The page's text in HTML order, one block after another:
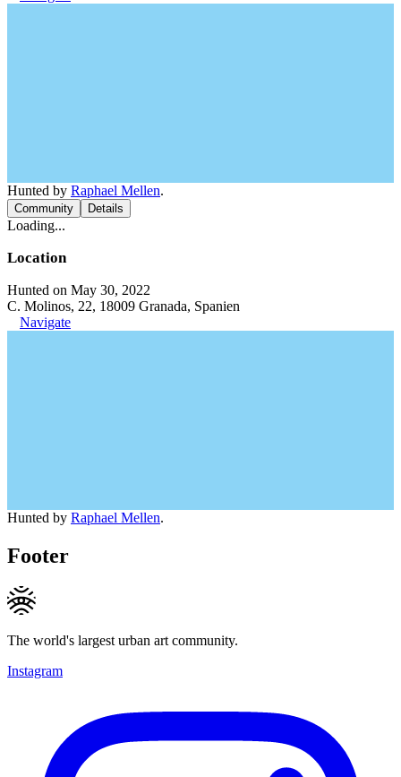
Hunted by Raphael Mellen.
Community Details
Loading...
Location
Hunted on May 30, 2022
C. Molinos, 22, 18009 Granada, Spanien
Navigate
Hunted by Raphael Mellen.
Footer
The world's largest urban art community.
Instagram